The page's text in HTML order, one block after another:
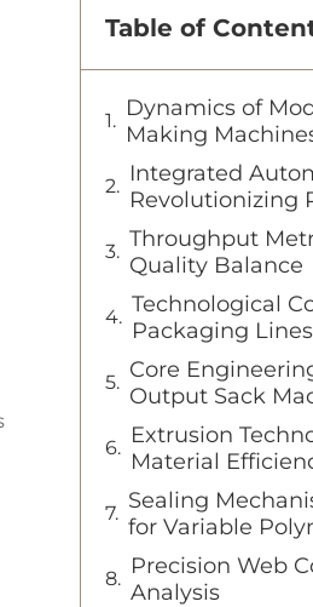
Table of
Dynamics of
Making
Integrated
Revolutionizing
Throughput
Quality Balance
Technological
Packaging Lines
Core
Output Sack
Extrusion
Material
Sealing
for Variable
Precision Web
Analysis